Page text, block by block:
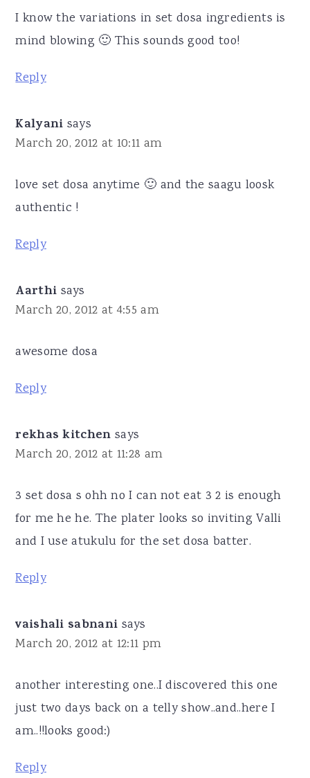
I know the variations in set dosa ingredients is
mind blowing 🙂 This sounds good too!
Reply
Kalyani says
March 20, 2012 at 10:11 am
love set dosa anytime 🙂 and the saagu loosk
authentic !
Reply
Aarthi says
March 20, 2012 at 4:55 am
awesome dosa
Reply
rekhas kitchen says
March 20, 2012 at 11:28 am
3 set dosa s ohh no I can not eat 3 2 is enough
for me he he. The plater looks so inviting Valli
and I use atukulu for the set dosa batter.
Reply
vaishali sabnani says
March 20, 2012 at 12:11 pm
another interesting one..I discovered this one
just two days back on a telly show..and..here I
am..!!looks good:)
Reply